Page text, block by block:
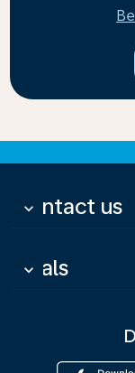
Contact us
keyboard_arrow_down
Deals
keyboard_arrow_down